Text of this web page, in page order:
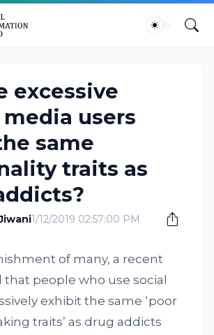
excessive
users
same
traits as
1/12/2019 02:57:00 PM
of many, a recent
people who use social
exhibit the same ‘poor
traits’ as drug addicts